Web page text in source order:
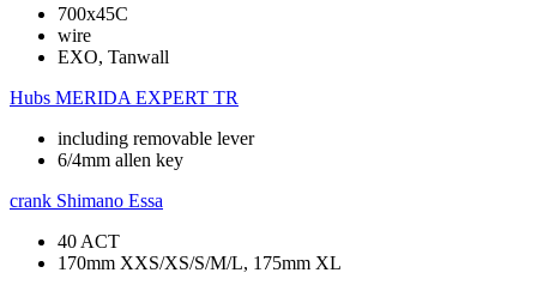
700x45C
wire
EXO, Tanwall
Hubs MERIDA EXPERT TR
including removable lever
6/4mm allen key
crank Shimano Essa
40 ACT
170mm XXS/XS/S/M/L, 175mm XL